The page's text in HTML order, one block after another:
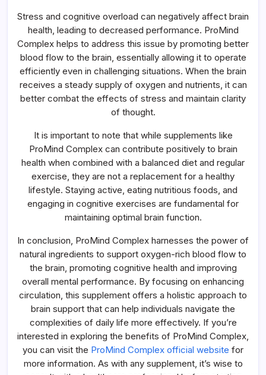
Stress and cognitive overload can negatively affect brain
health, leading to decreased performance. ProMind
Complex helps to address this issue by promoting better
blood flow to the brain, essentially allowing it to operate
efficiently even in challenging situations. When the brain
receives a steady supply of oxygen and nutrients, it can
better combat the effects of stress and maintain clarity
of thought.
It is important to note that while supplements like
ProMind Complex can contribute positively to brain
health when combined with a balanced diet and regular
exercise, they are not a replacement for a healthy
lifestyle. Staying active, eating nutritious foods, and
engaging in cognitive exercises are fundamental for
maintaining optimal brain function.
In conclusion, ProMind Complex harnesses the power of
natural ingredients to support oxygen-rich blood flow to
the brain, promoting cognitive health and improving
overall mental performance. By focusing on enhancing
circulation, this supplement offers a holistic approach to
brain support that can help individuals navigate the
complexities of daily life more effectively. If you’re
interested in exploring the benefits of ProMind Complex,
you can visit the ProMind Complex official website for
more information. As with any supplement, it’s wise to